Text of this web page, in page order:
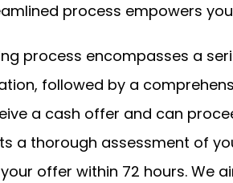
process empowers
process encompasses a
followed by a
a cash offer and can
a thorough assessment of
offer within 72 hours. We